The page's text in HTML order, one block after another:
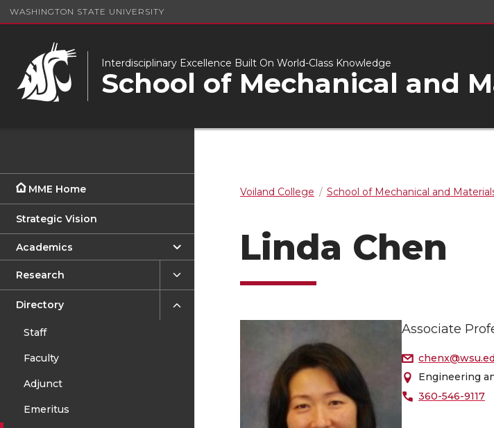
WASHINGTON STATE UNIVERSITY
Interdisciplinary Excellence Built On World-Class Knowledge
School of Mechanical and
MME Home
Strategic Vision
Academics
Research
Directory
Staff
Faculty
Adjunct
Emeritus
Voiland College School of Mechanical and
Linda Chen
Associate
Engineering
360-546-9117